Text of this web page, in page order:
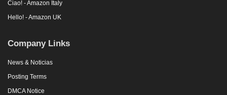
Ciao! - Amazon Italy
Hello! - Amazon UK
Company Links
News & Noticias
Posting Terms
DMCA Notice